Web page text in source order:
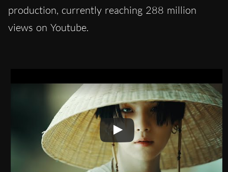
production, currently reaching 288 million
views on Youtube.